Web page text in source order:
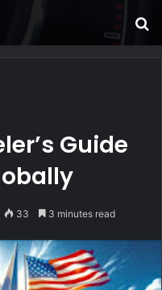
Guide
33 3 minutes read